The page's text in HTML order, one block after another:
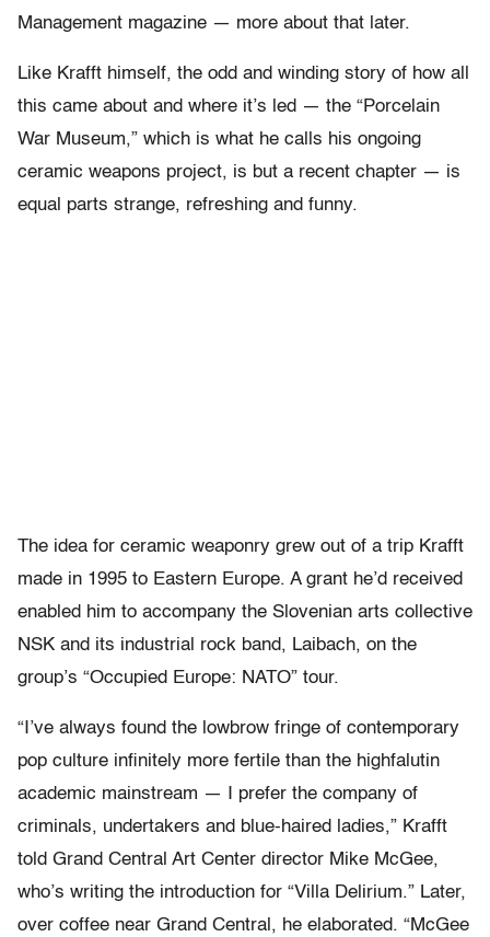
Management magazine — more about that later.
Like Krafft himself, the odd and winding story of how all
this came about and where it’s led — the “Porcelain
War Museum,” which is what he calls his ongoing
ceramic weapons project, is but a recent chapter — is
equal parts strange, refreshing and funny.
The idea for ceramic weaponry grew out of a trip Krafft
made in 1995 to Eastern Europe. A grant he’d received
enabled him to accompany the Slovenian arts collective
NSK and its industrial rock band, Laibach, on the
group’s “Occupied Europe: NATO” tour.
“I’ve always found the lowbrow fringe of contemporary
pop culture infinitely more fertile than the highfalutin
academic mainstream — I prefer the company of
criminals, undertakers and blue-haired ladies,” Krafft
told Grand Central Art Center director Mike McGee,
who’s writing the introduction for “Villa Delirium.” Later,
over coffee near Grand Central, he elaborated. “McGee